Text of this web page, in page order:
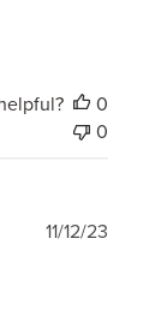
0
0
11/12/23